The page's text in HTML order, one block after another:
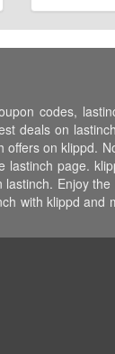
codes,
deals on
on klippd.
page.
Enjoy
with klippd and